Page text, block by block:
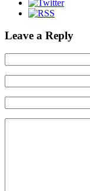
Leave a Reply